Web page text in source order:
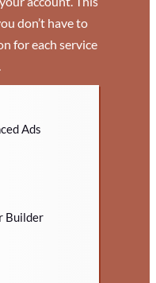
don’t have to
for each service
Ads
Builder